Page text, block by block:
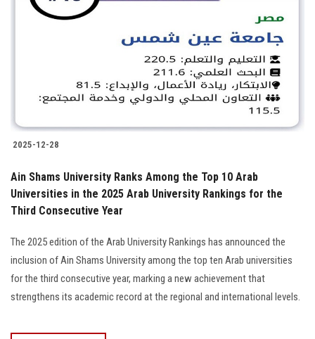
Students
Alumni
Visitors
Apply Now
2025-12-28
Ain Shams University Ranks Among the Top 10 Arab
Universities in the 2025 Arab University Rankings for the
Third Consecutive Year
The 2025 edition of the Arab University Rankings has announced the
inclusion of Ain Shams University among the top ten Arab universities
for the third consecutive year, marking a new achievement that
strengthens its academic record at the regional and international levels.